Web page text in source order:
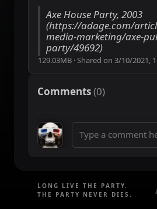
Axe House Party, 2003
(https://adage.com/
media-marketing/axe-
party/49692)
129.03MB ·Shared on 3/10/2021,
Comments(0)
LONG LIVE THE PARTY.
THE PARTY NEVER DIES.